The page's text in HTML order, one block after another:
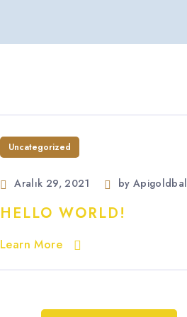
Uncategorized
Aralık 29, 2021 byApigoldbal
HELLO WORLD!
Learn More